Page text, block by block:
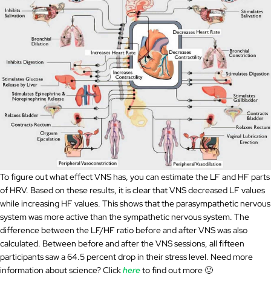
To figure out what effect VNS has, you can estimate the LF and HF parts
of HRV. Based on these results, it is clear that VNS decreased LF values
while increasing HF values. This shows that the parasympathetic nervous
system was more active than the sympathetic nervous system. The
difference between the LF/HF ratio before and after VNS was also
calculated. Between before and after the VNS sessions, all fifteen
participants saw a 64.5 percent drop in their stress level. Need more
information about science? Clickhereto find out more 🙂